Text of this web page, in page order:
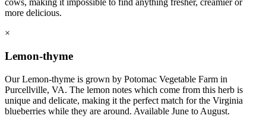
cows, making it impossible to find anything fresher, creamier or
more delicious.
×
Lemon-thyme
Our Lemon-thyme is grown by Potomac Vegetable Farm in
Purcellville, VA. The lemon notes which come from this herb is
unique and delicate, making it the perfect match for the Virginia
blueberries while they are around. Available June to August.